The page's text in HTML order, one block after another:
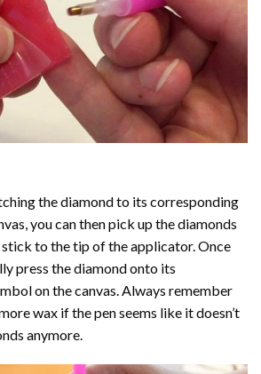
the diamond to its corresponding
you can then pick up the diamonds
to the tip of the applicator. Once
press the diamond onto its
on the canvas. Always remember
wax if the pen seems like it doesn’t
anymore.